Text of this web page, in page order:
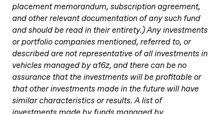
placement memorandum, subscription agreement,
and other relevant documentation of any such fund
and should be read in their entirety.) Any investments
or portfolio companies mentioned, referred to, or
described are not representative of all investments in
vehicles managed by a16z, and there can be no
assurance that the investments will be profitable or
that other investments made in the future will have
similar characteristics or results. A list of